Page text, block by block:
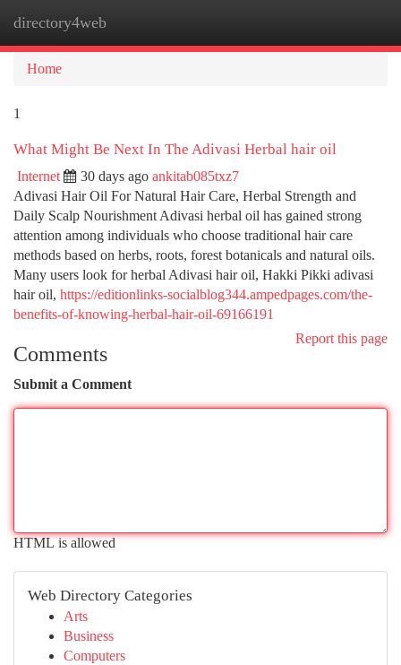
directory4web
Home
1
What Might Be Next In The Adivasi Herbal hair oil
Internet 30 days ago ankitab085txz7
Adivasi Hair Oil For Natural Hair Care, Herbal Strength and
Daily Scalp Nourishment Adivasi herbal oil has gained strong
attention among individuals who choose traditional hair care
methods based on herbs, roots, forest botanicals and natural oils.
Many users look for herbal Adivasi hair oil, Hakki Pikki adivasi
hair oil, https://editionlinks-socialblog344.ampedpages.com/the-
benefits-of-knowing-herbal-hair-oil-69166191
Report this page
Comments
Submit a Comment
HTML is allowed
Web Directory Categories
Arts
Business
Computers